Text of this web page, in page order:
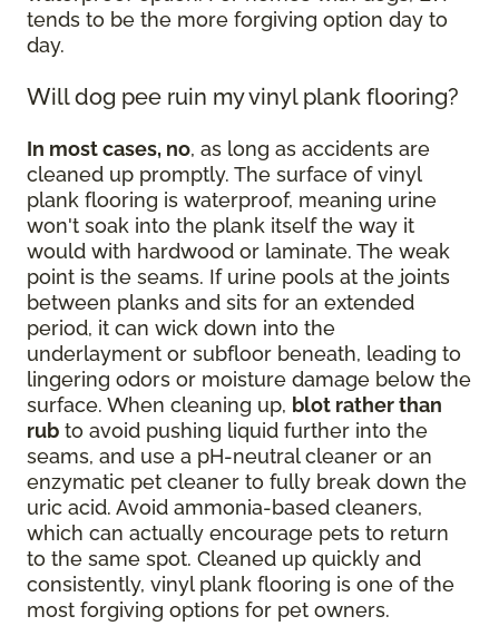
tends to be the more forgiving option day to
day.
Will dog pee ruin my vinyl plank flooring?
In most cases, no, as long as accidents are
cleaned up promptly. The surface of vinyl
plank flooring is waterproof, meaning urine
won't soak into the plank itself the way it
would with hardwood or laminate. The weak
point is the seams. If urine pools at the joints
between planks and sits for an extended
period, it can wick down into the
underlayment or subfloor beneath, leading to
lingering odors or moisture damage below the
surface. When cleaning up, blot rather than
rub to avoid pushing liquid further into the
seams, and use a pH-neutral cleaner or an
enzymatic pet cleaner to fully break down the
uric acid. Avoid ammonia-based cleaners,
which can actually encourage pets to return
to the same spot. Cleaned up quickly and
consistently, vinyl plank flooring is one of the
most forgiving options for pet owners.